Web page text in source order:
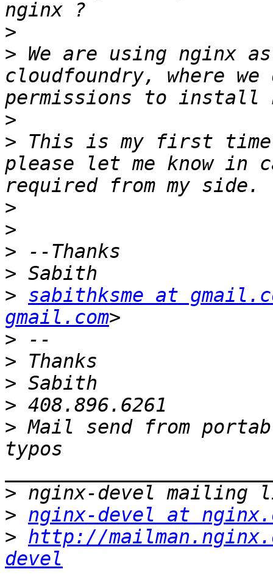
>
> We are using nginx
cloudfoundry, where
>
> This is my first
please let me know in
>
>
>
>
> sabithksme at
gmail.com
>
>
>
>
> Mail send from
typos
>
> nginx-devel at
> http://
devel